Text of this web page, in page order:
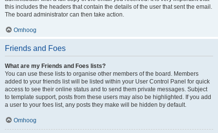
this includes the headers that contain the details of the user that sent the email.
The board administrator can then take action.
Omhoog
Friends and Foes
What are my Friends and Foes lists?
You can use these lists to organise other members of the board. Members
added to your friends list will be listed within your User Control Panel for quick
access to see their online status and to send them private messages. Subject
to template support, posts from these users may also be highlighted. If you add
a user to your foes list, any posts they make will be hidden by default.
Omhoog